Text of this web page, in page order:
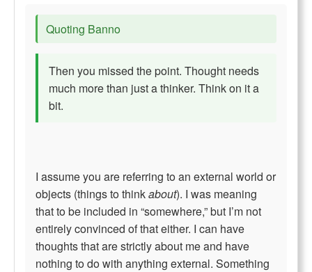
Quoting Banno
Then you missed the point. Thought needs
much more than just a thinker. Think on it a
bit.
I assume you are referring to an external world or
objects (things to thinkabout). I was meaning
that to be included in “somewhere,” but I’m not
entirely convinced of that either. I can have
thoughts that are strictly about me and have
nothing to do with anything external. Something